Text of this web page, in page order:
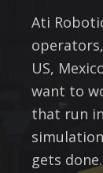
Ati
US,
want to
that run
gets done.